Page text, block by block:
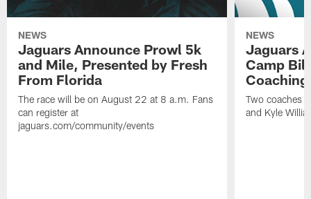
NEWS
Jaguars Announce Prowl 5k
and Mile, Presented by Fresh
From Florida
The race will be on August 22 at 8 a.m. Fans
can register at
jaguars.com/community/events
NEWS
Jaguars
Camp
Two coaches
and Kyle